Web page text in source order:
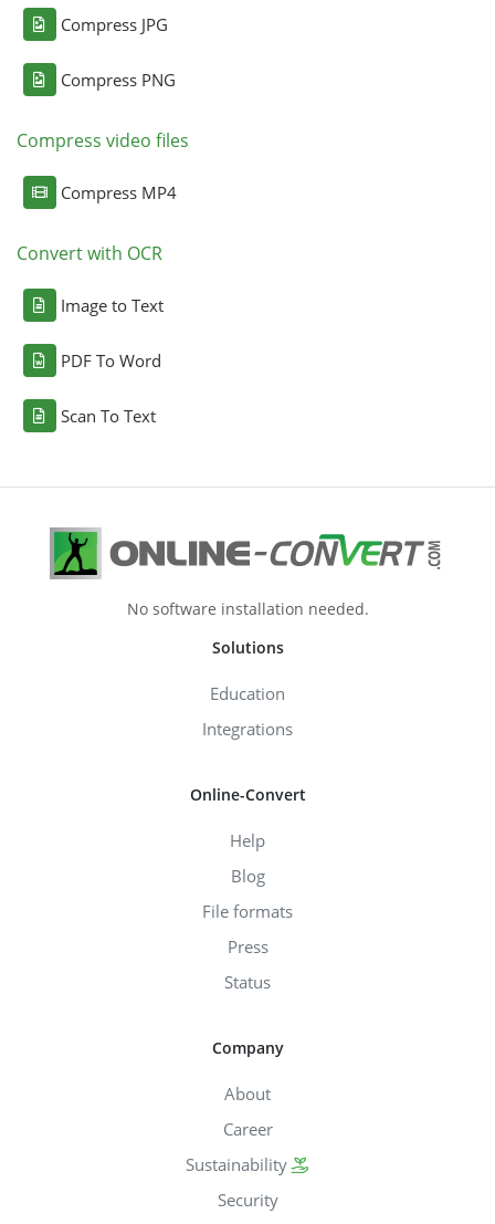
Compress JPG
Compress PNG
Compress video files
Compress MP4
Convert with OCR
Image to Text
PDF To Word
Scan To Text
No software installation needed.
Solutions
Education
Integrations
Online-Convert
Help
Blog
File formats
Press
Status
Company
About
Career
Sustainability
Security